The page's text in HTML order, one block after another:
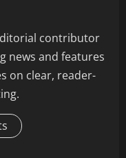
contributor
news and features
on clear, reader-